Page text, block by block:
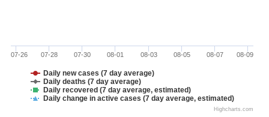
Daily new cases (7 day average)
Daily deaths (7 day average)
Daily recovered (7 day average, estimated)
Daily change in active cases (7 day average, estimated)
07-26 07-28 07-30 08-01 08-03 08-05 08-07 08-09
Highcharts.com